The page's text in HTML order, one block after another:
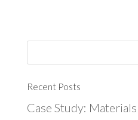
Recent Posts
Case Study: